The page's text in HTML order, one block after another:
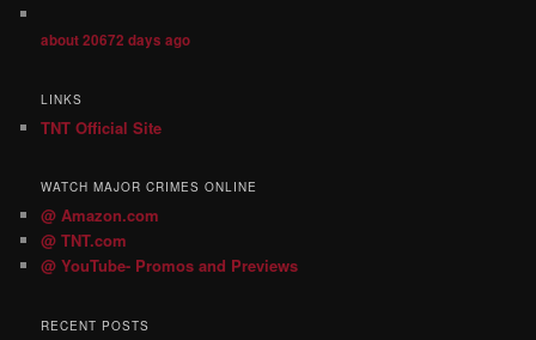
about 20672 days ago
LINKS
TNT Official Site
WATCH MAJOR CRIMES ONLINE
@ Amazon.com
@ TNT.com
@ YouTube- Promos and Previews
RECENT POSTS